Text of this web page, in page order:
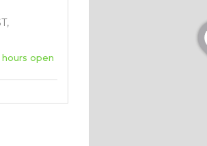
hours open